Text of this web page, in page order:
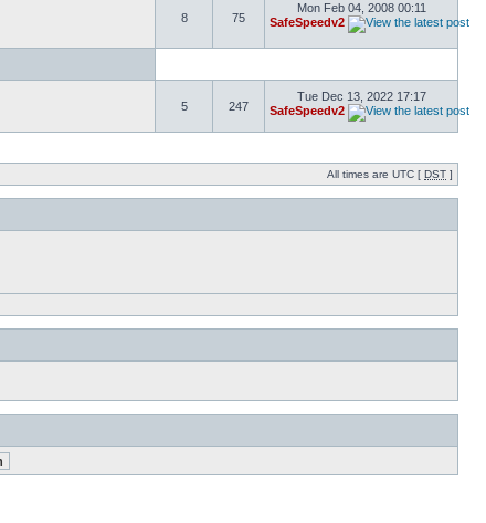
8 75
Mon Feb 04, 2008 00:11
SafeSpeedv2
5 247
Tue Dec 13, 2022 17:17
SafeSpeedv2
All times are UTC [ DST ]